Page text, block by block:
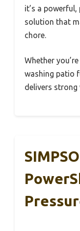
it’s a
solution that
chore.
Whether
washing patio
delivers strong